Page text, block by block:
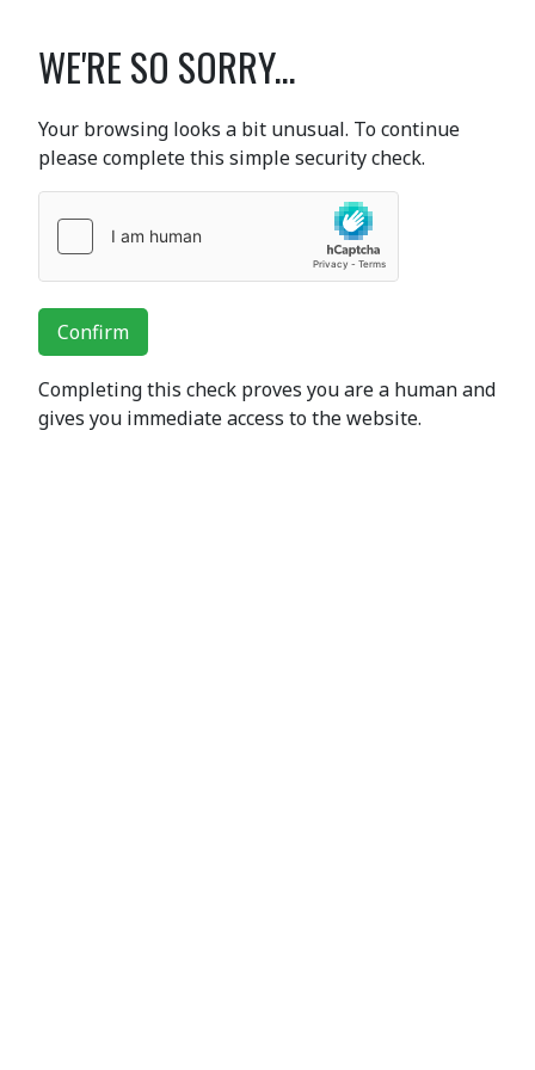
WE'RE SO SORRY...
Your browsing looks a bit unusual. To continue
please complete this simple security check.
Confirm
Completing this check proves you are a human and
gives you immediate access to the website.